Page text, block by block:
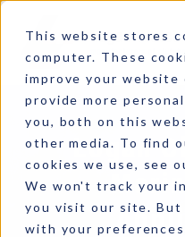
This website stores
computer. These
improve your website
provide more
you, both on this
other media. To find
cookies we use, see
We won't track your
you visit our site. But
with your
Logan